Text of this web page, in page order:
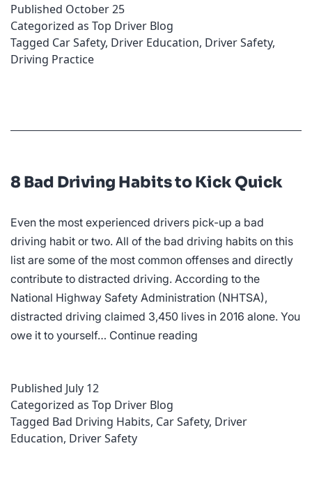
Published October 25
Categorized as Top Driver Blog
Tagged Car Safety, Driver Education, Driver Safety,
Driving Practice
8 Bad Driving Habits to Kick Quick
Even the most experienced drivers pick-up a bad
driving habit or two. All of the bad driving habits on this
list are some of the most common offenses and directly
contribute to distracted driving. According to the
National Highway Safety Administration (NHTSA),
distracted driving claimed 3,450 lives in 2016 alone. You
owe it to yourself… Continue reading
Kick
Published July 12
Categorized as Top Driver Blog
Tagged Bad Driving Habits, Car Safety, Driver
Education, Driver Safety